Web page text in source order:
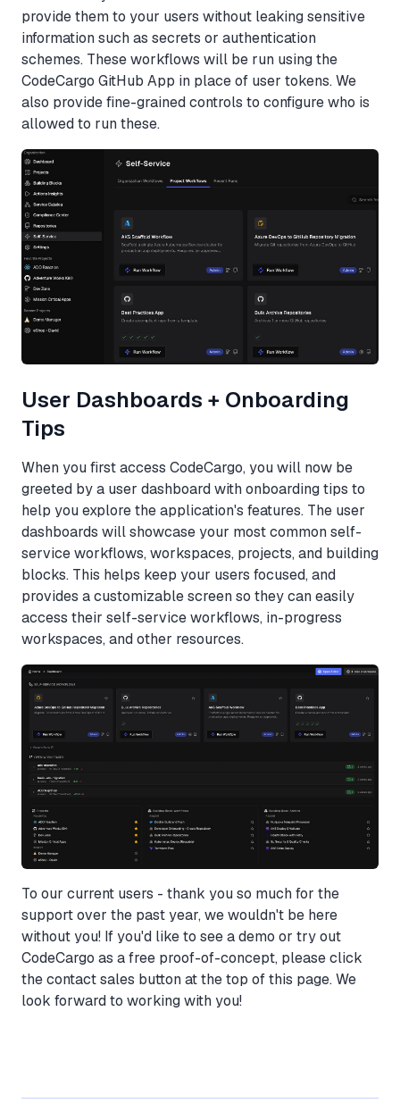
provide them to your users without leaking sensitive
information such as secrets or authentication
schemes. These workflows will be run using the
CodeCargo GitHub App in place of user tokens. We
also provide fine-grained controls to configure who is
allowed to run these.
User Dashboards + Onboarding
Tips
When you first access CodeCargo, you will now be
greeted by a user dashboard with onboarding tips to
help you explore the application's features. The user
dashboards will showcase your most common self-
service workflows, workspaces, projects, and building
blocks. This helps keep your users focused, and
provides a customizable screen so they can easily
access their self-service workflows, in-progress
workspaces, and other resources.
To our current users - thank you so much for the
support over the past year, we wouldn't be here
without you! If you'd like to see a demo or try out
CodeCargo as a free proof-of-concept, please click
the contact sales button at the top of this page. We
look forward to working with you!